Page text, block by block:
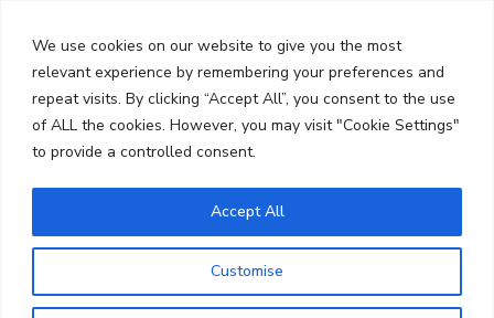
We use cookies on our website to give you the most
relevant experience by remembering your preferences and
repeat visits. By clicking “Accept All”, you consent to the use
of ALL the cookies. However, you may visit "Cookie Settings"
to provide a controlled consent.
Customise
Accept All
content
Menu